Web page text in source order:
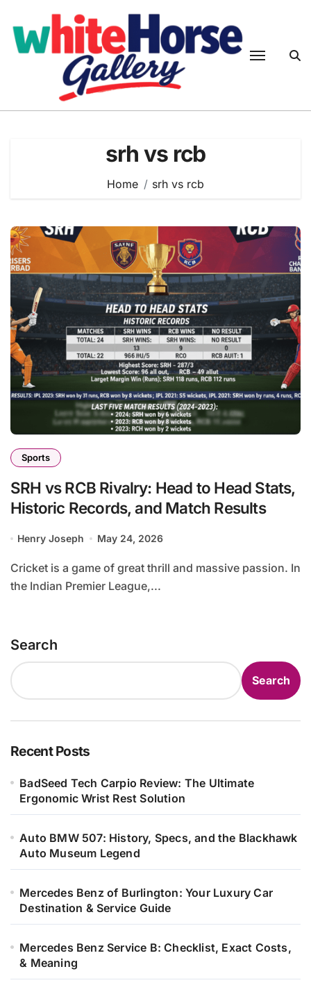
content
srh vs rcb
Home srh vs rcb
Sports
SRH vs RCB Rivalry: Head to Head Stats,
Historic Records, and Match Results
Henry Joseph May 24, 2026
Cricket is a game of great thrill and massive passion. In
the Indian Premier League,...
Search
Search
Recent Posts
BadSeed Tech Carpio Review: The Ultimate
Ergonomic Wrist Rest Solution
Auto BMW 507: History, Specs, and the Blackhawk
Auto Museum Legend
Mercedes Benz of Burlington: Your Luxury Car
Destination & Service Guide
Mercedes Benz Service B: Checklist, Exact Costs,
& Meaning